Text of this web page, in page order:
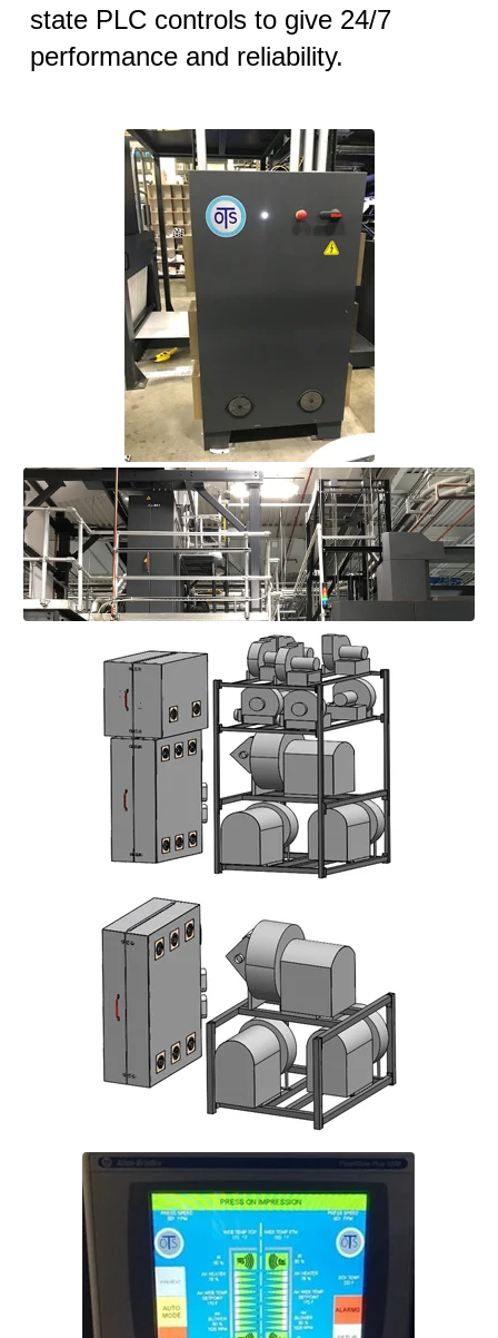
state PLC controls to give 24/7
performance and reliability.